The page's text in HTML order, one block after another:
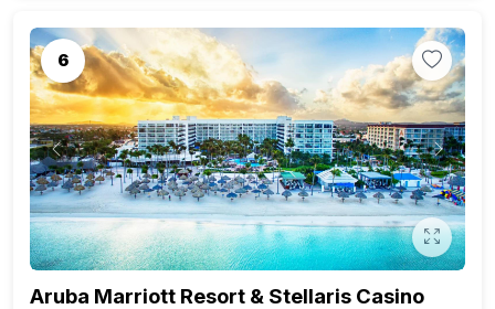
6
Previous Next
Aruba Marriott Resort & Stellaris Casino